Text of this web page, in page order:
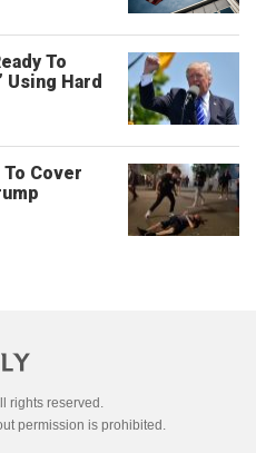
To
Hard
Cover
rights reserved.
permission is prohibited.